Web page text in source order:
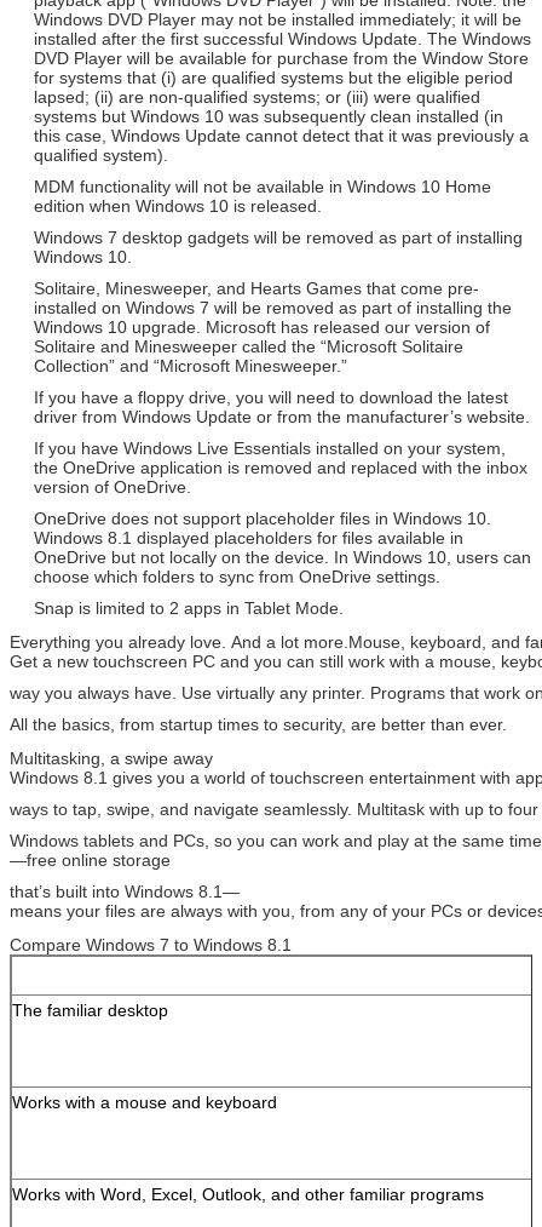
Windows DVD Player may not be installed immediately; it will be
installed after the first successful Windows Update. The Windows
DVD Player will be available for purchase from the Window Store
for systems that (i) are qualified systems but the eligible period
lapsed; (ii) are non-qualified systems; or (iii) were qualified
systems but Windows 10 was subsequently clean installed (in
this case, Windows Update cannot detect that it was previously a
qualified system).
MDM functionality will not be available in Windows 10 Home
edition when Windows 10 is released.
Windows 7 desktop gadgets will be removed as part of installing
Windows 10.
Solitaire, Minesweeper, and Hearts Games that come pre-
installed on Windows 7 will be removed as part of installing the
Windows 10 upgrade. Microsoft has released our version of
Solitaire and Minesweeper called the “Microsoft Solitaire
Collection” and “Microsoft Minesweeper.”
If you have a floppy drive, you will need to download the latest
driver from Windows Update or from the manufacturer’s website.
If you have Windows Live Essentials installed on your system,
the OneDrive application is removed and replaced with the inbox
version of OneDrive.
OneDrive does not support placeholder files in Windows 10.
Windows 8.1 displayed placeholders for files available in
OneDrive but not locally on the device. In Windows 10, users can
choose which folders to sync from OneDrive settings.
Snap is limited to 2 apps in Tablet Mode.
Everything you already love. And a lot more.Mouse, keyboard, and
Get a new touchscreen PC and you can still work with a mouse,
way you always have. Use virtually any printer. Programs that work
All the basics, from startup times to security, are better than ever.
Multitasking, a swipe away
Windows 8.1 gives you a world of touchscreen entertainment with
ways to tap, swipe, and navigate seamlessly. Multitask with up to
Windows tablets and PCs, so you can work and play at the same
—free online storage
that’s built into Windows 8.1—
means your files are always with you, from any of your PCs or
Compare Windows 7 to Windows 8.1
The familiar desktop
Works with a mouse and keyboard
Works with Word, Excel, Outlook, and other familiar programs